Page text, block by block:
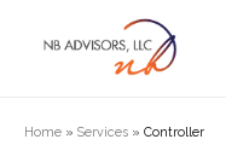
Home » Services » Controller